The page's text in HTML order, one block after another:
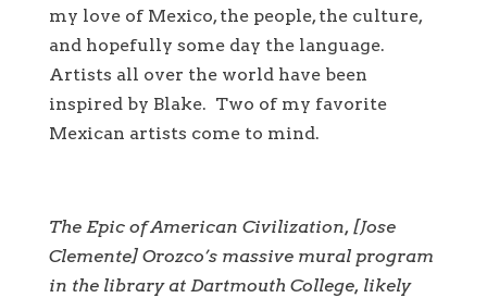
my love of Mexico, the people, the culture,
and hopefully some day the language.
Artists all over the world have been
inspired by Blake. Two of my favorite
Mexican artists come to mind.
The Epic of American Civilization, [Jose
Clemente] Orozco’s massive mural program
in the library at Dartmouth College, likely